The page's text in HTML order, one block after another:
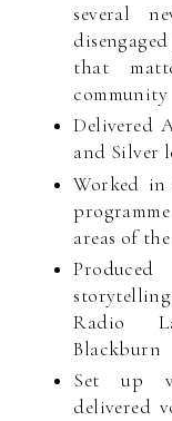
several
that
community
Delivered
and Silver
Worked in
areas of
Radio
Blackburn
Set up
delivered